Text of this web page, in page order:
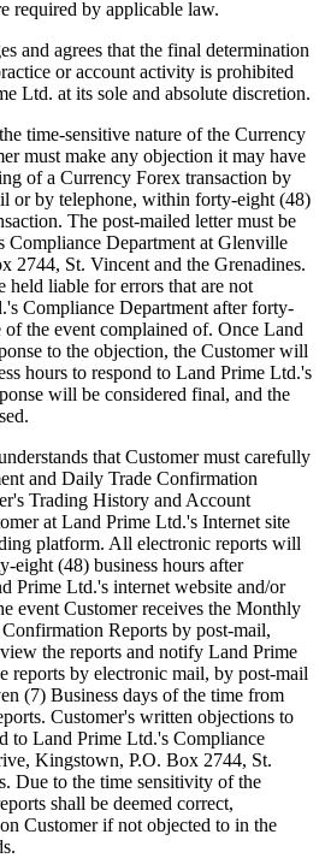
required by applicable law.
and agrees that the final determination
or account activity is prohibited
Ltd. at its sole and absolute discretion.
time-sensitive nature of the Currency
must make any objection it may have
of a Currency Forex transaction by
or by telephone, within forty-eight (48)
The post-mailed letter must be
Compliance Department at Glenville
2744, St. Vincent and the Grenadines.
liable for errors that are not
Compliance Department after forty-
the event complained of. Once Land
to the objection, the Customer will
hours to respond to Land Prime Ltd.'s
will be considered final, and the
that Customer must carefully
and Daily Trade Confirmation
Trading History and Account
at Land Prime Ltd.'s Internet site
platform. All electronic reports will
eight (48) business hours after
Prime Ltd.'s internet website and/or
event Customer receives the Monthly
Reports by post-mail,
the reports and notify Land Prime
reports by electronic mail, by post-mail
(7) Business days of the time from
Customer's written objections to
to Land Prime Ltd.'s Compliance
Kingstown, P.O. Box 2744, St.
Due to the time sensitivity of the
shall be deemed correct,
Customer if not objected to in the